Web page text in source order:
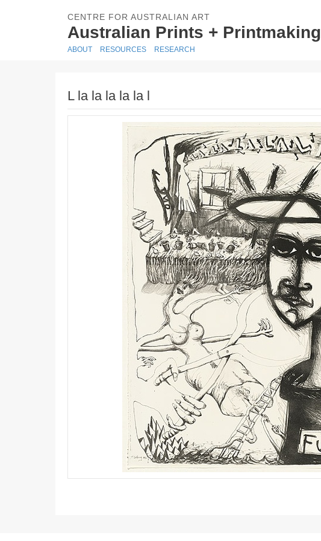
CENTRE FOR AUSTRALIAN ART
Australian Prints + Printmaking
ABOUT RESOURCES RESEARCH
L la la la la la l